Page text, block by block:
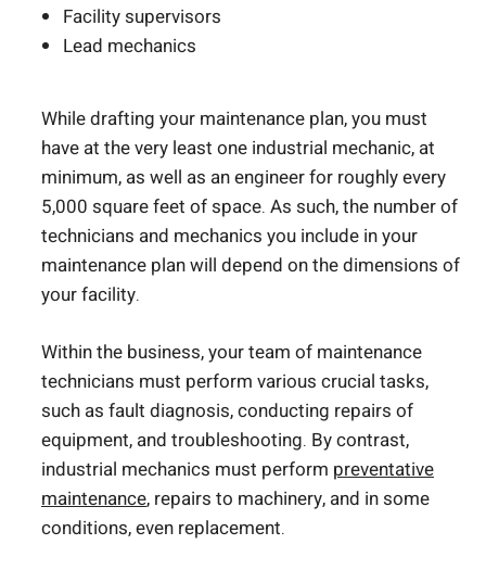
Facility supervisors
Lead mechanics
While drafting your maintenance plan, you must
have at the very least one industrial mechanic, at
minimum, as well as an engineer for roughly every
5,000 square feet of space. As such, the number of
technicians and mechanics you include in your
maintenance plan will depend on the dimensions of
your facility.
Within the business, your team of maintenance
technicians must perform various crucial tasks,
such as fault diagnosis, conducting repairs of
equipment, and troubleshooting. By contrast,
industrial mechanics must perform preventative
maintenance, repairs to machinery, and in some
conditions, even replacement.